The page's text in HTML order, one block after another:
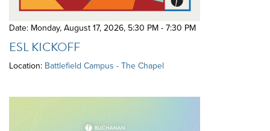
Date: Monday, August 17, 2026, 5:30 PM - 7:30 PM
ESL KICKOFF
Location: Battlefield Campus - The Chapel